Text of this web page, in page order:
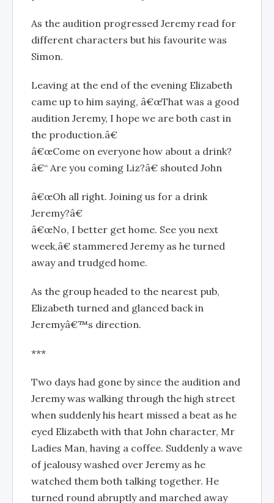
As the audition progressed Jeremy read for
different characters but his favourite was
Simon.
Leaving at the end of the evening Elizabeth
came up to him saying, â€œThat was a good
audition Jeremy, I hope we are both cast in
the production.â€
â€œCome on everyone how about a drink?
â€“ Are you coming Liz?â€ shouted John
â€œOh all right. Joining us for a drink
Jeremy?â€
â€œNo, I better get home. See you next
week,â€ stammered Jeremy as he turned
away and trudged home.
As the group headed to the nearest pub,
Elizabeth turned and glanced back in
Jeremyâ€™s direction.
***
Two days had gone by since the audition and
Jeremy was walking through the high street
when suddenly his heart missed a beat as he
eyed Elizabeth with that John character, Mr
Ladies Man, having a coffee. Suddenly a wave
of jealousy washed over Jeremy as he
watched them both talking together. He
turned round abruptly and marched away